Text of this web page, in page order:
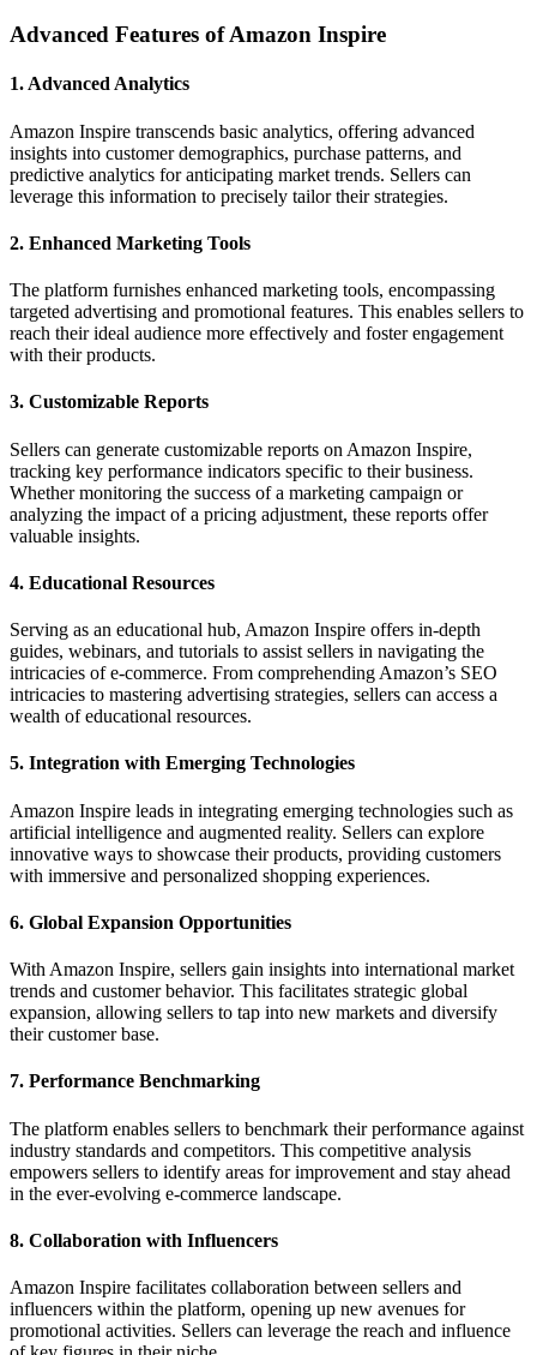
Advanced Features of Amazon Inspire
1. Advanced Analytics
Amazon Inspire transcends basic analytics, offering advanced
insights into customer demographics, purchase patterns, and
predictive analytics for anticipating market trends. Sellers can
leverage this information to precisely tailor their strategies.
2. Enhanced Marketing Tools
The platform furnishes enhanced marketing tools, encompassing
targeted advertising and promotional features. This enables sellers to
reach their ideal audience more effectively and foster engagement
with their products.
3. Customizable Reports
Sellers can generate customizable reports on Amazon Inspire,
tracking key performance indicators specific to their business.
Whether monitoring the success of a marketing campaign or
analyzing the impact of a pricing adjustment, these reports offer
valuable insights.
4. Educational Resources
Serving as an educational hub, Amazon Inspire offers in-depth
guides, webinars, and tutorials to assist sellers in navigating the
intricacies of e-commerce. From comprehending Amazon’s SEO
intricacies to mastering advertising strategies, sellers can access a
wealth of educational resources.
5. Integration with Emerging Technologies
Amazon Inspire leads in integrating emerging technologies such as
artificial intelligence and augmented reality. Sellers can explore
innovative ways to showcase their products, providing customers
with immersive and personalized shopping experiences.
6. Global Expansion Opportunities
With Amazon Inspire, sellers gain insights into international market
trends and customer behavior. This facilitates strategic global
expansion, allowing sellers to tap into new markets and diversify
their customer base.
7. Performance Benchmarking
The platform enables sellers to benchmark their performance against
industry standards and competitors. This competitive analysis
empowers sellers to identify areas for improvement and stay ahead
in the ever-evolving e-commerce landscape.
8. Collaboration with Influencers
Amazon Inspire facilitates collaboration between sellers and
influencers within the platform, opening up new avenues for
promotional activities. Sellers can leverage the reach and influence